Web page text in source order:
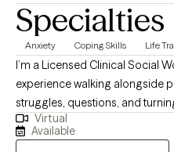
Specialties
Anxiety Coping Skills Life
I’m a Licensed Clinical Social
experience walking alongside
struggles, questions, and
me as warm, calming, and
space where you feel truly
Virtual
Available